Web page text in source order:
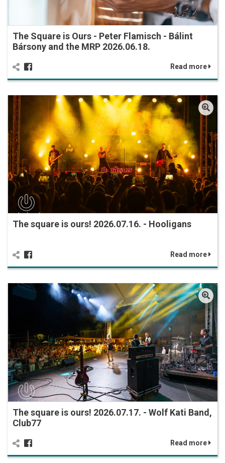
The Square is Ours - Peter Flamisch - Bálint
Bársony and the MRP 2026.06.18.
Read more
The square is ours! 2026.07.16. - Hooligans
Read more
The square is ours! 2026.07.17. - Wolf Kati Band,
Club77
Read more